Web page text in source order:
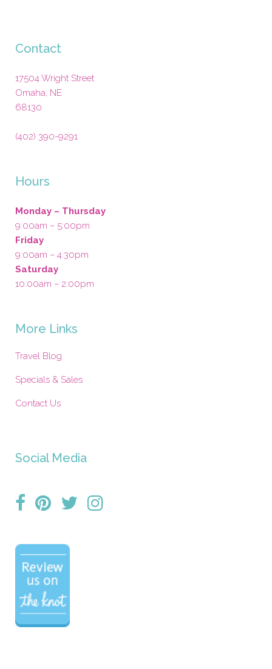
Contact
17504 Wright Street
Omaha, NE
68130
(402) 390-9291
Hours
Monday – Thursday
9:00am – 5:00pm
Friday
9:00am – 4:30pm
Saturday
10:00am – 2:00pm
More Links
Travel Blog
Specials & Sales
Contact Us
Social Media